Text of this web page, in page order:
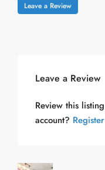
Leave a Review
Leave a Review
Review this listing
account? Register